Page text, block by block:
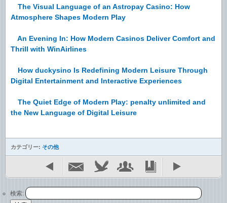
The Visual Language of an Astropay Casino: How
Atmosphere Shapes Modern Play
An Evening In: How Modern Casinos Deliver Comfort and
Thrill with WinAirlines
How duckysino Is Redefining Modern Leisure Through
Digital Entertainment and Interactive Experiences
The Quiet Edge of Modern Play: penalty unlimited and
the New Language of Digital Leisure
カテゴリー: その他
検索: